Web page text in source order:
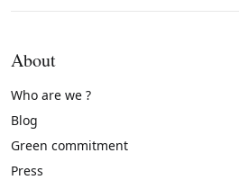
About
Who are we ?
Blog
Green commitment
Press